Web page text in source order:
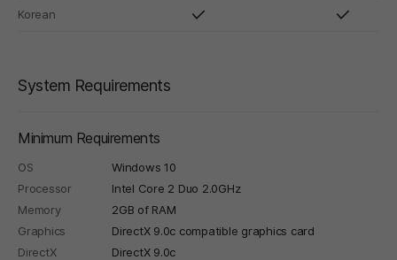
Korean
System Requirements
Minimum Requirements
OS
Windows 10
Processor
Intel Core 2 Duo 2.0GHz
Memory
2GB of RAM
Graphics
DirectX 9.0c compatible graphics card
DirectX
DirectX 9.0c